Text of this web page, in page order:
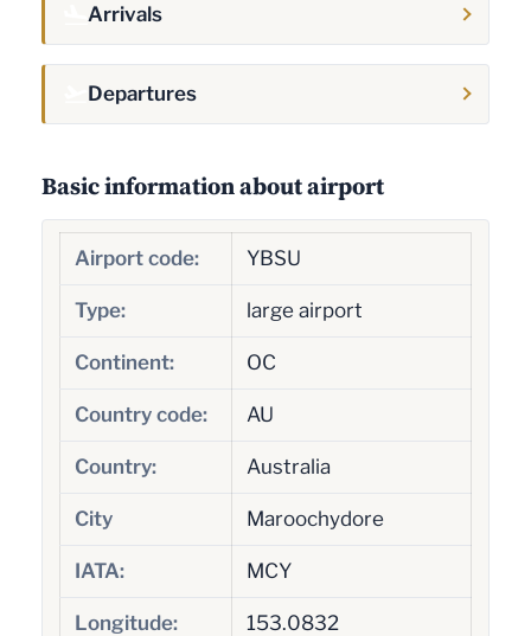
Arrivals
Departures
Basic information about airport
Airport code: YBSU
Type: large airport
Continent: OC
Country code: AU
Country: Australia
City Maroochydore
IATA: MCY
Longitude: 153.0832